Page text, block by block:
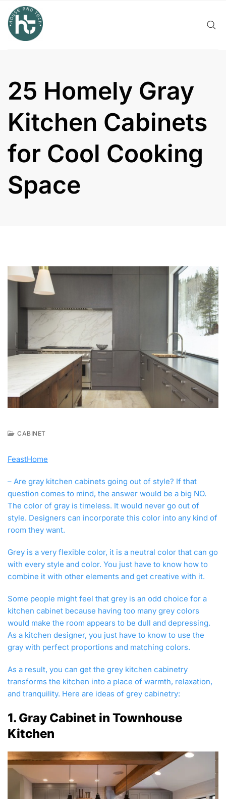
content
25 Homely Gray
Kitchen Cabinets
for Cool Cooking
Space
V
,
2
0
1
9
CABINET
FeastHome
– Are gray kitchen cabinets going out of style? If that
question comes to mind, the answer would be a big NO.
The color of gray is timeless. It would never go out of
style. Designers can incorporate this color into any kind of
room they want.
Grey is a very flexible color, it is a neutral color that can go
with every style and color. You just have to know how to
combine it with other elements and get creative with it.
Some people might feel that grey is an odd choice for a
kitchen cabinet because having too many grey colors
would make the room appears to be dull and depressing.
As a kitchen designer, you just have to know to use the
gray with perfect proportions and matching colors.
As a result, you can get the grey kitchen cabinetry
transforms the kitchen into a place of warmth, relaxation,
and tranquility. Here are ideas of grey cabinetry:
1. Gray Cabinet in Townhouse
Kitchen